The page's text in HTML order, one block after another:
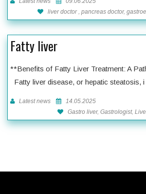
liver doctor , pancreas doctor,
Fatty liver
**Benefits of Fatty Liver Treatment: A
Fatty liver disease, or hepatic steatosis, i
Latest news
14.05.2025
Gastro liver, Gastrologist,